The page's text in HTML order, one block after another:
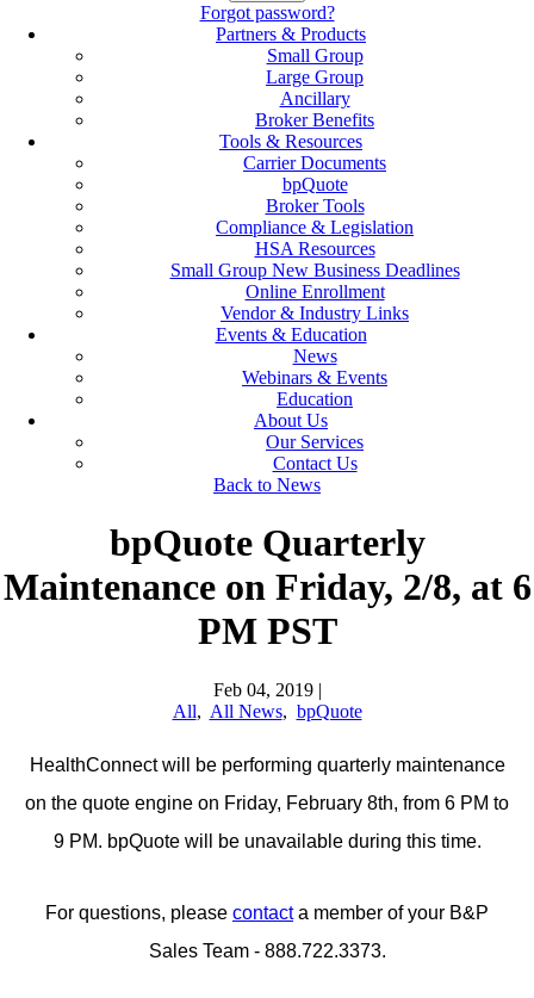
Forgot password?
Partners & Products
Small Group
Large Group
Ancillary
Broker Benefits
Tools & Resources
Carrier Documents
bpQuote
Broker Tools
Compliance & Legislation
HSA Resources
Small Group New Business Deadlines
Online Enrollment
Vendor & Industry Links
Events & Education
News
Webinars & Events
Education
About Us
Our Services
Contact Us
Back to News
bpQuote Quarterly
Maintenance on Friday, 2/8, at 6
PM PST
Feb 04, 2019|
All, All News, bpQuote
HealthConnect will be performing quarterly maintenance
on the quote engine on Friday, February 8th, from 6 PM to
9 PM. bpQuote will be unavailable during this time.
For questions, please contacta member of your B&P
Sales Team - 888.722.3373.